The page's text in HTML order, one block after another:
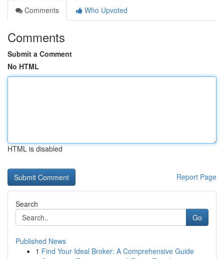
Comments
Who Upvoted
Comments
Submit a Comment
No HTML
HTML is disabled
Report Page
Search
Go
Published News
1 Find Your Ideal Broker: A Comprehensive Guide